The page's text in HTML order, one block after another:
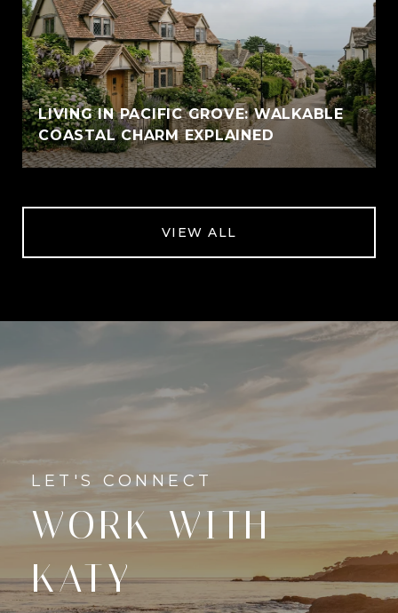
LIVING IN PACIFIC GROVE: WALKABLE
COASTAL CHARM EXPLAINED
VIEW ALL
WORK WITH
KATY